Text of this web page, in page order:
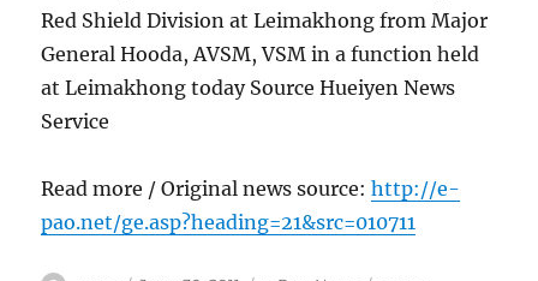
Red Shield Division at Leimakhong from Major
General Hooda, AVSM, VSM in a function held
at Leimakhong today Source Hueiyen News
Service
Read more / Original news source:http://e-
pao.net/ge.asp?heading=21&src=010711